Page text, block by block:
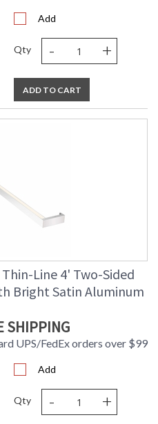
Add
Qty - +
ADD TO CART
Line 4' Two-Sided
Bright Satin Aluminum
SHIPPING
UPS/FedEx orders over $99
Add
Qty - +